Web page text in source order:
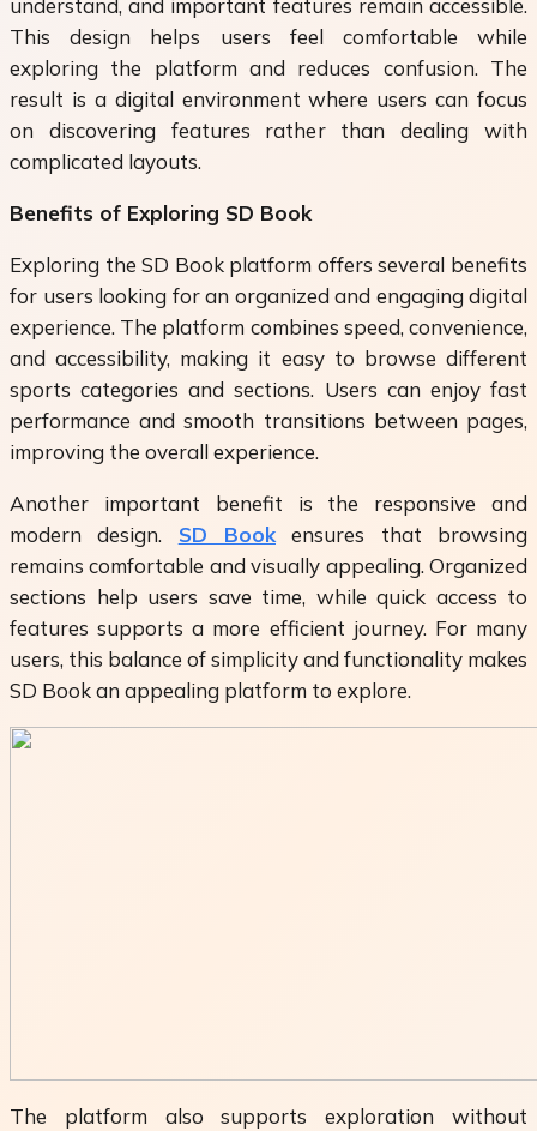
understand, and important features remain accessible.
This design helps users feel comfortable while
exploring the platform and reduces confusion. The
result is a digital environment where users can focus
on discovering features rather than dealing with
complicated layouts.
Benefits of Exploring SD Book
Exploring theSD Bookplatform offers several benefits
for users looking for an organized and engaging digital
experience. The platform combines speed, convenience,
and accessibility, making it easy to browse different
sports categories and sections. Users can enjoy fast
performance and smooth transitions between pages,
improving the overall experience.
Another important benefit is the responsive and
modern design. SD Book ensures that browsing
remains comfortable and visually appealing. Organized
sections help users save time, while quick access to
features supports a more efficient journey. For many
users, this balance of simplicity and functionality makes
SD Bookan appealing platform to explore.
The platform also supports exploration without